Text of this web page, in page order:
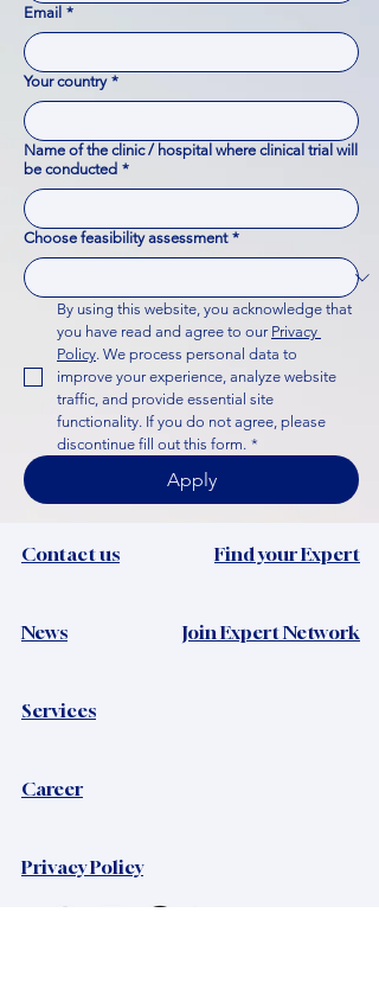
Email *
Your country *
Name of the clinic / hospital where clinical trial will
be conducted *
Choose feasibility assessment *
By using this website, you acknowledge that
you have read and agree to our Privacy
Policy. We process personal data to
improve your experience, analyze website
traffic, and provide essential site
functionality. If you do not agree, please
discontinue fill out this form. *
Apply
Contact us
News​
Services
Career
Privacy Policy
Find your Expert
Join Expert Network